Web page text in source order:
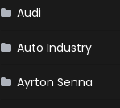
Audi
Auto Industry
Ayrton Senna